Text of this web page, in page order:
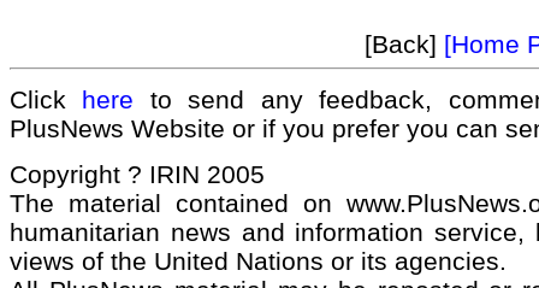
[Back] [Home
Click here to send any feedback,
PlusNews Website or if you prefer you can
Copyright ? IRIN 2005
The material contained on
humanitarian news and information
views of the United Nations or its agencies.